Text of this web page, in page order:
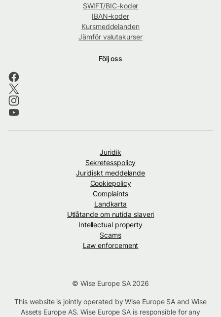
SWIFT/BIC-koder
IBAN-koder
Kursmeddelanden
Jämför valutakurser
Följ oss
Juridik
Sekretesspolicy
Juridiskt meddelande
Cookiepolicy
Complaints
Landkarta
Utlåtande om nutida slaveri
Intellectual property
Scams
Law enforcement
© Wise Europe SA 2026
This website is jointly operated by Wise Europe SA and Wise
Assets Europe AS. Wise Europe SA is responsible for any